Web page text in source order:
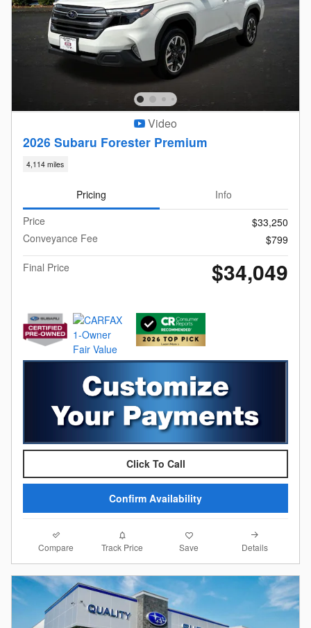
Video
2026 Subaru Forester Premium
4,114 miles
Pricing
Info
Price
$33,250
Conveyance Fee
$799
Final Price
$34,049
Click To Call
Confirm Availability
Compare Track Price Save Details